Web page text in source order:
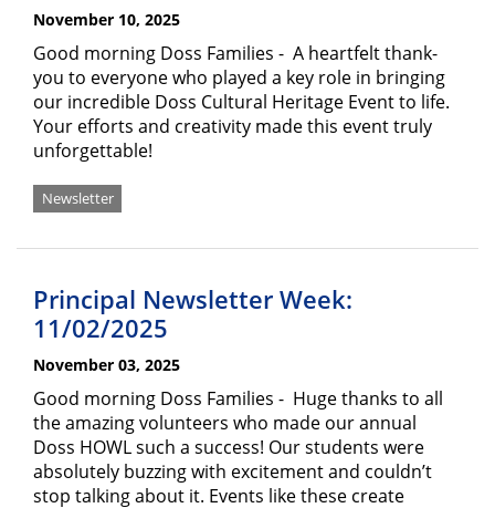
November 10, 2025
Good morning Doss Families - A heartfelt thank-
you to everyone who played a key role in bringing
our incredible Doss Cultural Heritage Event to life.
Your efforts and creativity made this event truly
unforgettable!
Newsletter
Principal Newsletter Week:
11/02/2025
November 03, 2025
Good morning Doss Families - Huge thanks to all
the amazing volunteers who made our annual
Doss HOWL such a success! Our students were
absolutely buzzing with excitement and couldn’t
stop talking about it. Events like these create